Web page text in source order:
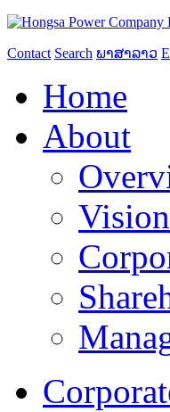
Contact Search ພາສາລາວ
Home
About
Vision